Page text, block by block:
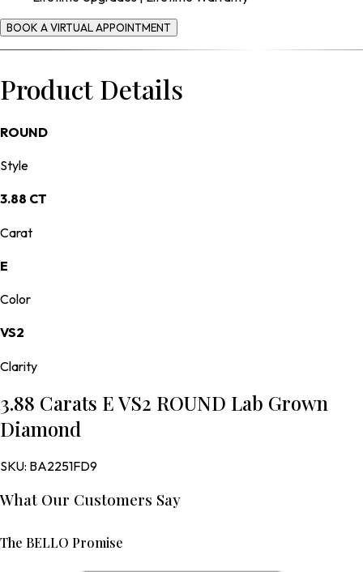
BOOK A VIRTUAL APPOINTMENT
Product Details
ROUND
Style
3.88 CT
Carat
E
Color
VS2
Clarity
3.88 Carats E VS2 ROUND Lab Grown
Diamond
SKU: BA2251FD9
What Our Customers Say
The BELLO Promise